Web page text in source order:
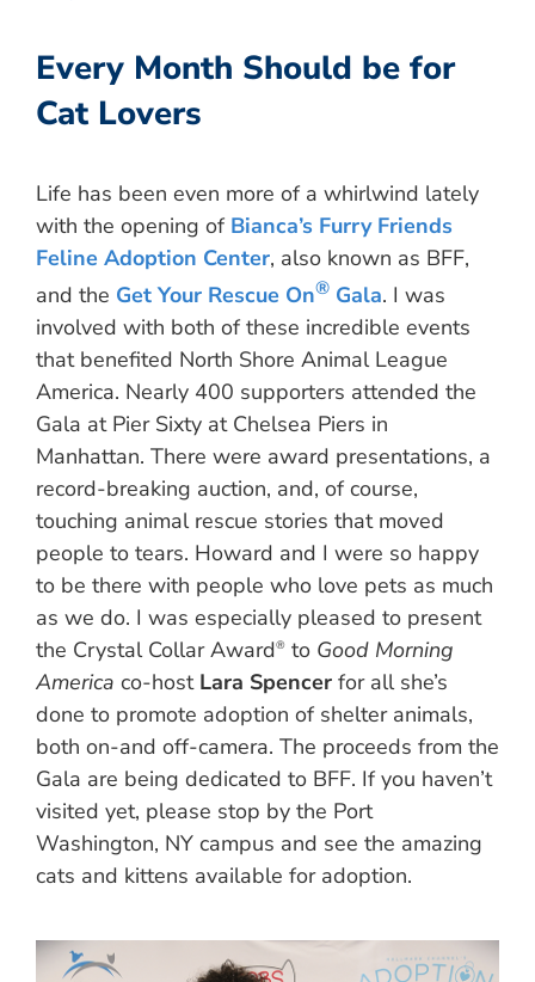
Every Month Should be for
Cat Lovers
Life has been even more of a whirlwind lately
with the opening of Bianca’s Furry Friends
Feline Adoption Center, also known as BFF,
and the Get Your Rescue On® Gala. I was
involved with both of these incredible events
that benefited North Shore Animal League
America. Nearly 400 supporters attended the
Gala at Pier Sixty at Chelsea Piers in
Manhattan. There were award presentations, a
record-breaking auction, and, of course,
touching animal rescue stories that moved
people to tears. Howard and I were so happy
to be there with people who love pets as much
as we do. I was especially pleased to present
the Crystal Collar Award® to Good Morning
America co-host Lara Spencer for all she’s
done to promote adoption of shelter animals,
both on-and off-camera. The proceeds from the
Gala are being dedicated to BFF. If you haven’t
visited yet, please stop by the Port
Washington, NY campus and see the amazing
cats and kittens available for adoption.